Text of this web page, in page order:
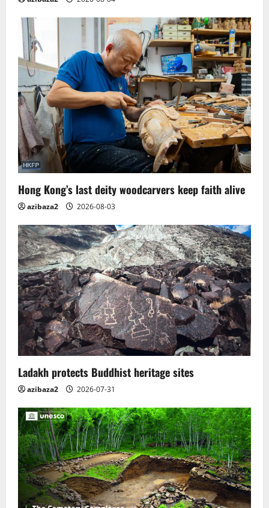
Hong Kong’s last deity woodcarvers keep faith alive
azibaza2 2026-08-03
Ladakh protects Buddhist heritage sites
azibaza2 2026-07-31